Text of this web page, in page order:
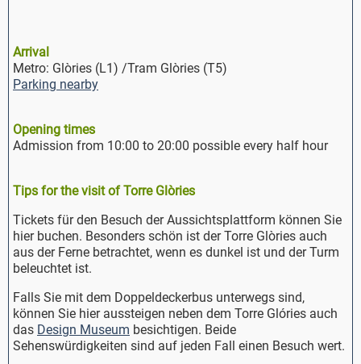
Arrival
Metro: Glòries (L1) /Tram Glòries (T5)
Parking nearby
Opening times
Admission from 10:00 to 20:00 possible every half hour
Tips for the visit of Torre Glòries
Tickets für den Besuch der Aussichtsplattform können Sie
hier buchen. Besonders schön ist der Torre Glòries auch
aus der Ferne betrachtet, wenn es dunkel ist und der Turm
beleuchtet ist.
Falls Sie mit dem Doppeldeckerbus unterwegs sind,
können Sie hier aussteigen neben dem Torre Glóries auch
das Design Museum besichtigen. Beide
Sehenswürdigkeiten sind auf jeden Fall einen Besuch wert.